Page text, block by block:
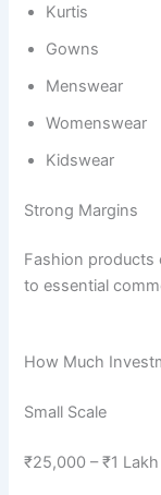
Kurtis
Gowns
Menswear
Womenswear
Kidswear
Strong Margins
Fashion products
to essential
How Much
Small Scale
₹25,000 – ₹1 Lakh